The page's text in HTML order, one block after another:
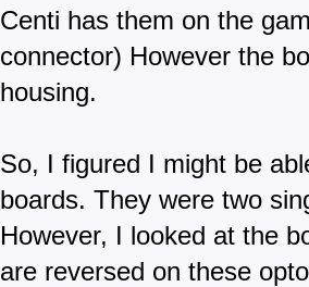
Centi has them on the
connector) However the
housing.
So, I figured I might be
boards. They were two
However, I looked at the
are reversed on these